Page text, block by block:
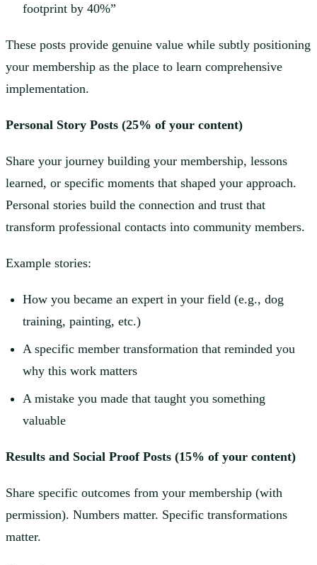
footprint by 40%”
These posts provide genuine value while subtly positioning
your membership as the place to learn comprehensive
implementation.
Personal Story Posts (25% of your content)
Share your journey building your membership, lessons
learned, or specific moments that shaped your approach.
Personal stories build the connection and trust that
transform professional contacts into community members.
Example stories:
How you became an expert in your field (e.g., dog
training, painting, etc.)
A specific member transformation that reminded you
why this work matters
A mistake you made that taught you something
valuable
Results and Social Proof Posts (15% of your content)
Share specific outcomes from your membership (with
permission). Numbers matter. Specific transformations
matter.